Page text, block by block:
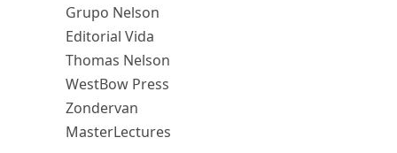
Grupo Nelson
Editorial Vida
Thomas Nelson
WestBow Press
Zondervan
MasterLectures